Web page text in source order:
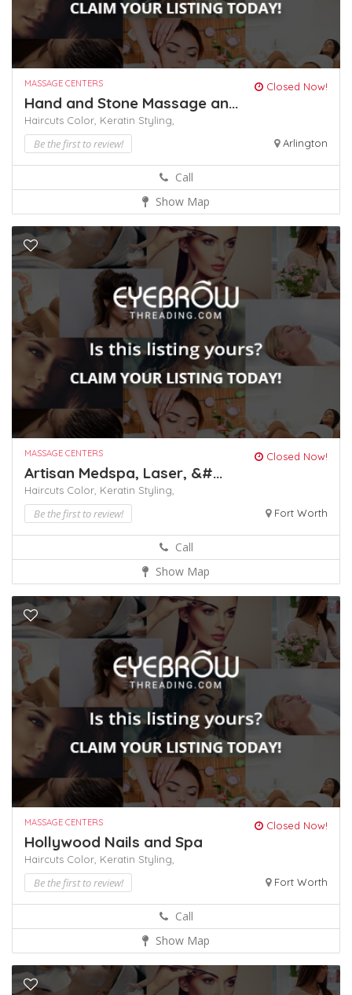
MASSAGE CENTERS Closed Now!
Hand and Stone Massage an...
Haircuts Color, Keratin Styling,
Be the first to review! Arlington
Call
Show Map
MASSAGE CENTERS Closed Now!
Artisan Medspa, Laser, &#...
Haircuts Color, Keratin Styling,
Be the first to review! Fort Worth
Call
Show Map
MASSAGE CENTERS Closed Now!
Hollywood Nails and Spa
Haircuts Color, Keratin Styling,
Be the first to review! Fort Worth
Call
Show Map